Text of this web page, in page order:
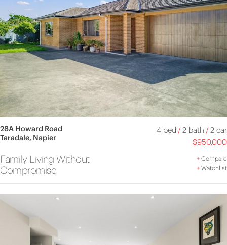
28A Howard Road
Taradale, Napier
4 bed /2 bath /2 car
$950,000
Family Living Without
Compromise
+Compare
+Watchlist